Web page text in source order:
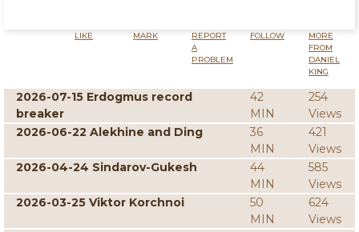
LIKE MARK
REPORT
A
PROBLEM
FOLLOW
MORE
FROM
DANIEL
KING
2026-07-15 Erdogmus record
breaker
42
MIN
254
Views
2026-06-22 Alekhine and Ding
36
MIN
421
Views
2026-04-24 Sindarov-Gukesh
44
MIN
585
Views
2026-03-25 Viktor Korchnoi
50
MIN
624
Views